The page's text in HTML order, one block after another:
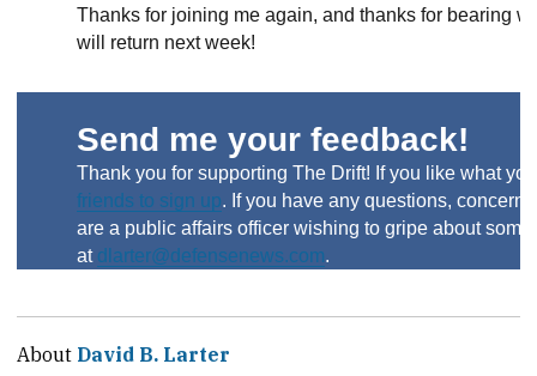
Thanks for joining me again, and thanks for bearing
will return next week!
Send me your feedback!
Thank you for supporting The Drift! If you like what
friends to sign up. If you have any questions,
are a public affairs officer wishing to gripe about
at dlarter@defensenews.com.
About David B. Larter